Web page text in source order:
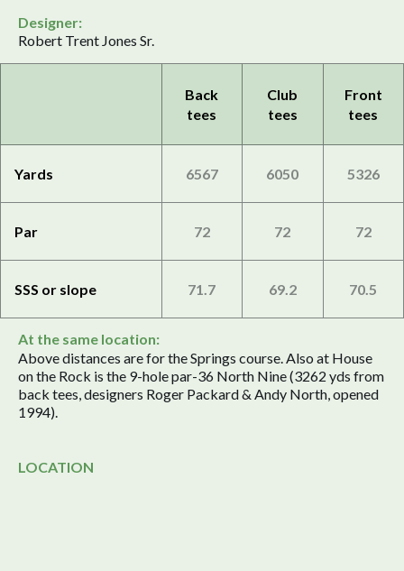
Designer:
Robert Trent Jones Sr.
Back
tees
Club
tees
Front
tees
Yards 6567 6050 5326
Par 72 72 72
SSS or slope 71.7 69.2 70.5
At the same location:
Above distances are for the Springs course. Also at House
on the Rock is the 9-hole par-36 North Nine (3262 yds from
back tees, designers Roger Packard & Andy North, opened
1994).
LOCATION